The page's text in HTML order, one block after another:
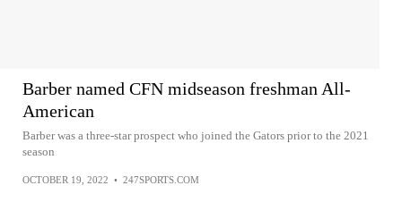
Barber named CFN midseason freshman All-
American
Barber was a three-star prospect who joined the Gators prior to the 2021
season
OCTOBER 19, 2022 • 247SPORTS.COM